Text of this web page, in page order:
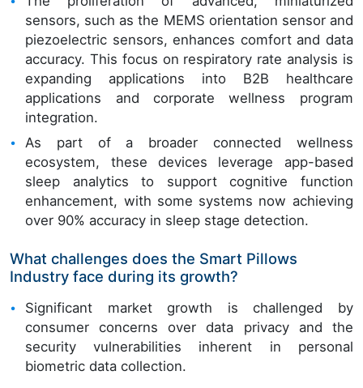
sensors, such as the MEMS orientation sensor and
piezoelectric sensors, enhances comfort and data
accuracy. This focus on respiratory rate analysis is
expanding applications into B2B healthcare
applications and corporate wellness program
integration.
As part of a broader connected wellness
ecosystem, these devices leverage app-based
sleep analytics to support cognitive function
enhancement, with some systems now achieving
over 90% accuracy in sleep stage detection.
What challenges does the Smart Pillows
Industry face during its growth?
Significant market growth is challenged by
consumer concerns over data privacy and the
security vulnerabilities inherent in personal
biometric data collection.